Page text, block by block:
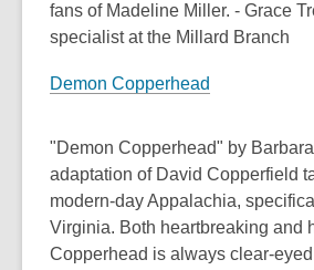
fans of Madeline Miller. - Grace
specialist at the Millard Branch
Demon Copperhead
"Demon Copperhead" by
adaptation of David Copperfield
modern-day Appalachia,
Virginia. Both heartbreaking and
Copperhead is always clear-